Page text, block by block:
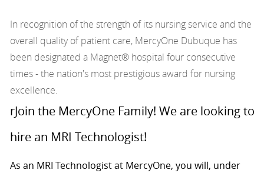
In recognition of the strength of its nursing service and the
overall quality of patient care, MercyOne Dubuque has
been designated a Magnet® hospital four consecutive
times - the nation's most prestigious award for nursing
excellence.
rJoin the MercyOne Family! We are looking to
hire an MRI Technologist!
As an MRI Technologist at MercyOne, you will, under